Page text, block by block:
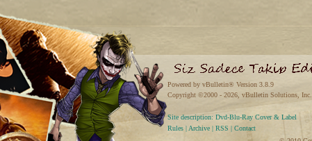
Powered by vBulletin® Version 3.8.9
Copyright ©2000 - 2026, vBulletin Solutions, Inc.
Site description: Dvd-Blu-Ray Cover & Label
Rules | Archive | RSS | Contact